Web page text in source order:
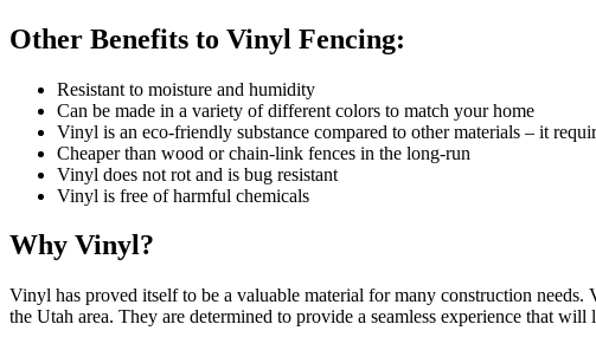
GalleriesContactBlogElevate
Reviews / Testimonials
LocationsFinancing
801-356-2233
Fence & Gates +
All Fences
Vinyl Fence
Metal ColorMax
Aluminum Quickscreen
Composite Simtek Fence
Other Benefits to Vinyl Fencing:
Resistant to moisture and humidity
Can be made in a variety of different colors to match your home
Vinyl is an eco-friendly substance compared to other materials – it
Cheaper than wood or chain-link fences in the long-run
Vinyl does not rot and is bug resistant
Vinyl is free of harmful chemicals
Why Vinyl?
Vinyl has proved itself to be a valuable material for many construction
the Utah area. They are determined to provide a seamless experience that